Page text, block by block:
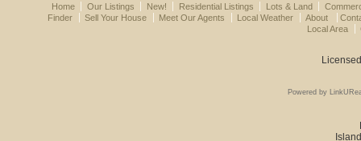
Home Our Listings New! Residential Listings Lots & Land
Finder
Sell Your House Meet Our Agents Local Weather About
Local Area
Powered by